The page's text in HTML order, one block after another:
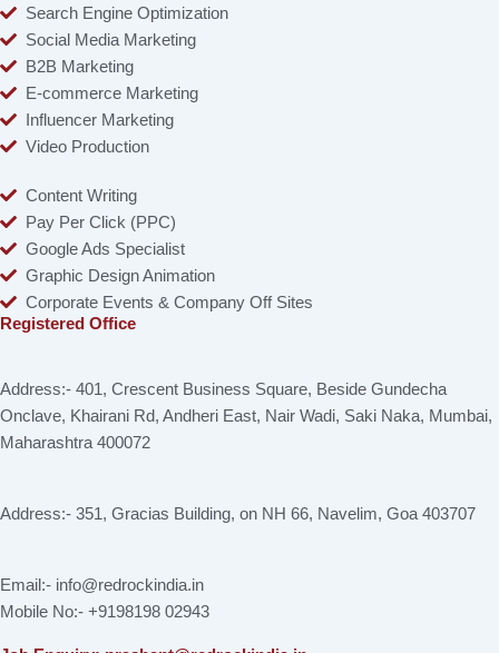
Search Engine Optimization
Social Media Marketing
B2B Marketing
E-commerce Marketing
Influencer Marketing
Video Production
Content Writing
Pay Per Click (PPC)
Google Ads Specialist
Graphic Design Animation
Corporate Events & Company Off Sites
Registered Office
Address:- 401, Crescent Business Square, Beside Gundecha
Onclave, Khairani Rd, Andheri East, Nair Wadi, Saki Naka, Mumbai,
Maharashtra 400072
Address:- 351, Gracias Building, on NH 66, Navelim, Goa 403707
Email:- info@redrockindia.in
Mobile No:- +9198198 02943